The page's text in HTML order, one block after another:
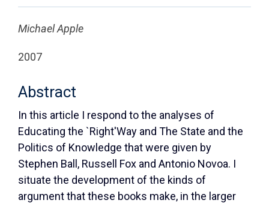
Michael Apple
2007
Abstract
In this article I respond to the analyses of
Educating the `Right'Way and The State and the
Politics of Knowledge that were given by
Stephen Ball, Russell Fox and Antonio Novoa. I
situate the development of the kinds of
argument that these books make, in the larger